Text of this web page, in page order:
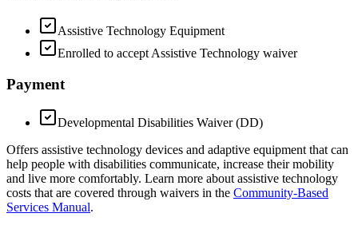
Assistive Technology Equipment
Enrolled to accept Assistive Technology waiver
Payment
Developmental Disabilities Waiver (DD)
Offers assistive technology devices and adaptive equipment that can
help people with disabilities communicate, increase their mobility
and live more comfortably. Learn more about assistive technology
costs that are covered through waivers in the Community-Based
Services Manual.